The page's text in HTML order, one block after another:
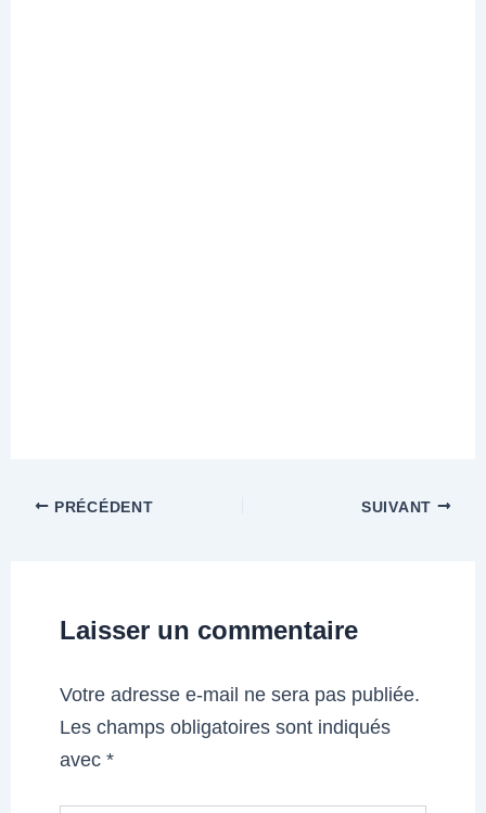
PRÉCÉDENT SUIVANT
Laisser un commentaire
Votre adresse e-mail ne sera pas publiée.
Les champs obligatoires sont indiqués
avec*